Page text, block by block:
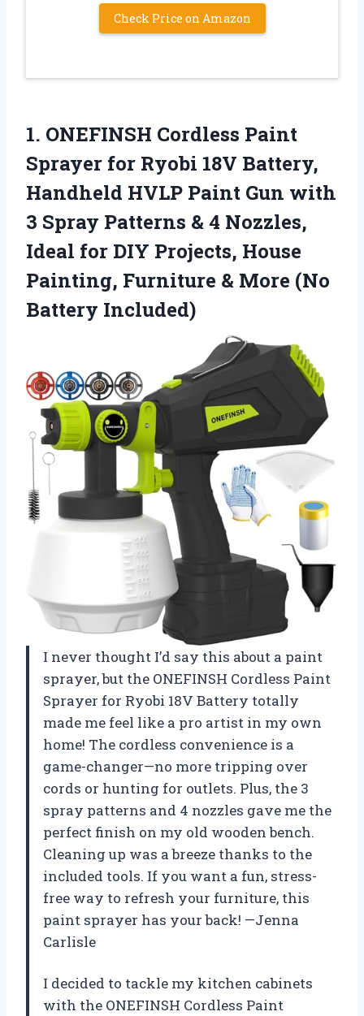
Check Price on Amazon
1. ONEFINSH Cordless Paint
Sprayer for Ryobi 18V Battery,
Handheld HVLP Paint Gun with
3 Spray Patterns & 4 Nozzles,
Ideal for DIY Projects, House
Painting, Furniture & More (No
Battery Included)
I never thought I’d say this about a paint
sprayer, but the ONEFINSH Cordless Paint
Sprayer for Ryobi 18V Battery totally
made me feel like a pro artist in my own
home! The cordless convenience is a
game-changer—no more tripping over
cords or hunting for outlets. Plus, the 3
spray patterns and 4 nozzles gave me the
perfect finish on my old wooden bench.
Cleaning up was a breeze thanks to the
included tools. If you want a fun, stress-
free way to refresh your furniture, this
paint sprayer has your back! —Jenna
Carlisle
I decided to tackle my kitchen cabinets
with the ONEFINSH Cordless Paint